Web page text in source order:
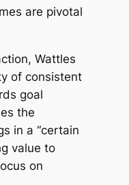
are pivotal
Wattles
of consistent
goal
the
in a “certain
value to
on